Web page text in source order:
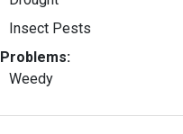
Insect Pests
Problems:
Weedy